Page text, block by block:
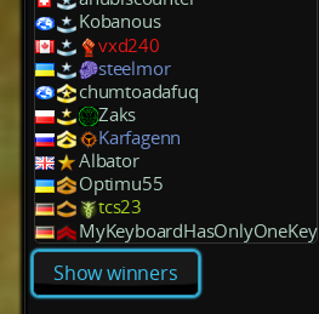
Kobanous
vxd240
steelmor
chumtoadafuq
Zaks
Karfagenn
Albator
Optimu55
tcs23
MyKeyboardHasOnlyOneKey
Show winners